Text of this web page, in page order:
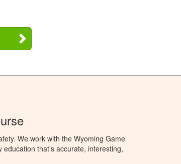
We work with the Wyoming Game
that’s accurate, interesting,